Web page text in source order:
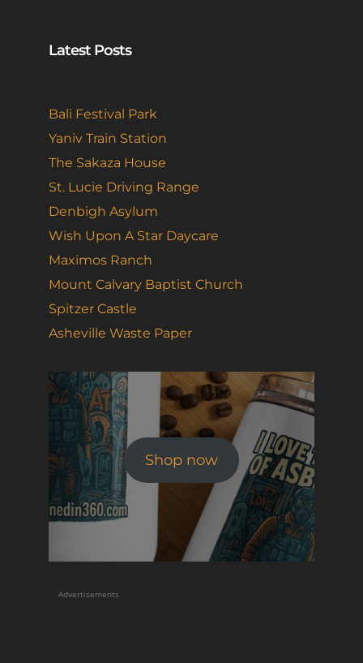
Latest Posts
Bali Festival Park
Yaniv Train Station
The Sakaza House
St. Lucie Driving Range
Denbigh Asylum
Wish Upon A Star Daycare
Maximos Ranch
Mount Calvary Baptist Church
Spitzer Castle
Asheville Waste Paper
Shop now
Advertisements